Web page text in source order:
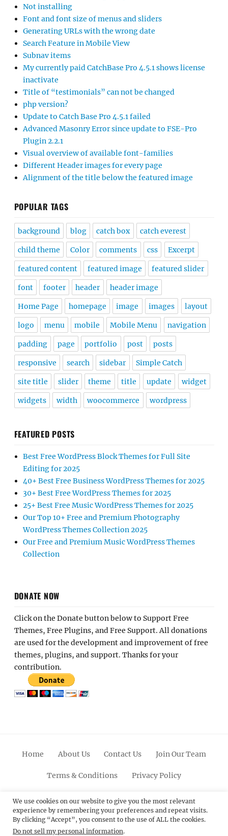
Not installing
Font and font size of menus and sliders
Generating URLs with the wrong date
Search Feature in Mobile View
Subnav items
My currently paid CatchBase Pro 4.5.1 shows license
inactivate
Title of “testimonials” can not be changed
php version?
Update to Catch Base Pro 4.5.1 failed
Advanced Masonry Error since update to FSE-Pro
Plugin 2.2.1
Visual overview of available font-families
Different Header images for every page
Alignment of the title below the featured image
POPULAR TAGS
background blog catch box catch everest
child theme Color comments css Excerpt
featured content featured image featured slider
font footer header header image
Home Page homepage image images layout
logo menu mobile Mobile Menu navigation
padding page portfolio post posts
responsive search sidebar Simple Catch
site title slider theme title update widget
widgets width woocommerce wordpress
FEATURED POSTS
Best Free WordPress Block Themes for Full Site
Editing for 2025
40+ Best Free Business WordPress Themes for 2025
30+ Best Free WordPress Themes for 2025
25+ Best Free Music WordPress Themes for 2025
Our Top 10+ Free and Premium Photography
WordPress Themes Collection 2025
Our Free and Premium Music WordPress Themes
Collection
DONATE NOW
Click on the Donate button below to Support Free
Themes, Free Plugins, and Free Support. All donations
are used for the development and improvement of free
themes, plugins, and support. Thanks for your
contribution.
Home About Us Contact Us Join Our Team
Terms & Conditions Privacy Policy
FacebookTwitterLinkedinScroll
Up
PinterestYoutubeInstagram
© 2012 - 2026Catch Themes: Premium WordPress
We use cookies on our website to give you the most relevant
experience by remembering your preferences and repeat visits.
By clicking “Accept”, you consent to the use of ALL the cookies.
Do not sell my personal information.